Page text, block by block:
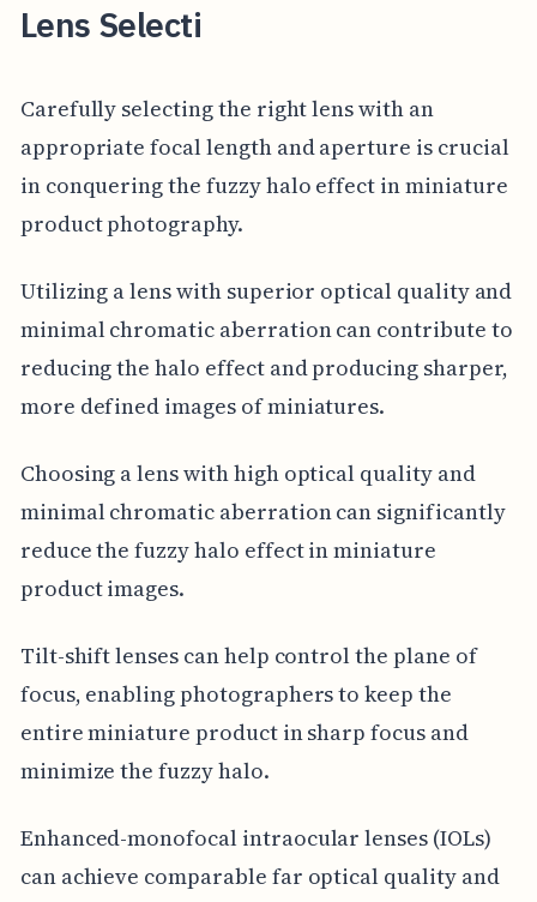
Lens Selecti
Carefully selecting the right lens with an
appropriate focal length and aperture is crucial
in conquering the fuzzy halo effect in miniature
product photography.
Utilizing a lens with superior optical quality and
minimal chromatic aberration can contribute to
reducing the halo effect and producing sharper,
more defined images of miniatures.
Choosing a lens with high optical quality and
minimal chromatic aberration can significantly
reduce the fuzzy halo effect in miniature
product images.
Tilt-shift lenses can help control the plane of
focus, enabling photographers to keep the
entire miniature product in sharp focus and
minimize the fuzzy halo.
Enhanced-monofocal intraocular lenses (IOLs)
can achieve comparable far optical quality and